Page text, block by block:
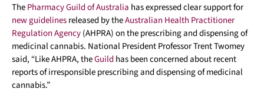
ThePharmacy Guild of Australia has expressed clear support for
new guidelinesreleased by theAustralian Health Practitioner
Regulation Agency(AHPRA) on the prescribing and dispensing of
medicinal cannabis. National President Professor Trent Twomey
said, “Like AHPRA, theGuildhas been concerned about recent
reports of irresponsible prescribing and dispensing of medicinal
cannabis.”